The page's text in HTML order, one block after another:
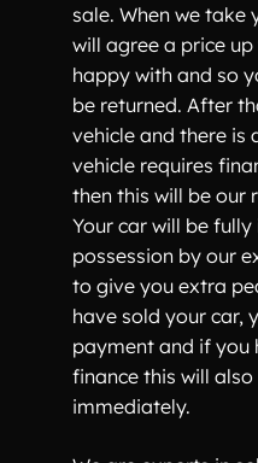
sale. When we take
will agree a price
happy with and so
be returned. After
vehicle and there is
vehicle requires
then this will be our
Your car will be
possession by our
to give you extra
have sold your car,
payment and if you
finance this will
immediately.